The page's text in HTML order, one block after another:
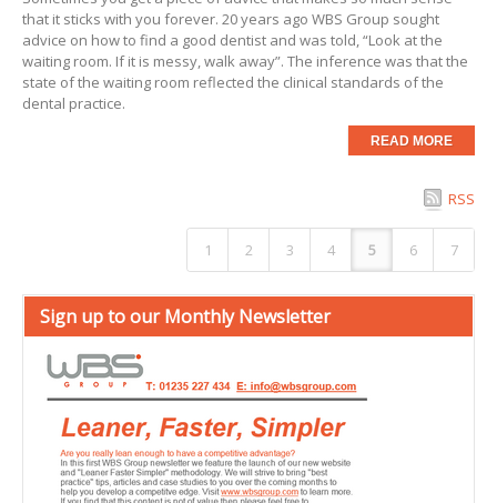
that it sticks with you forever. 20 years ago WBS Group sought
advice on how to find a good dentist and was told, “Look at the
waiting room. If it is messy, walk away”. The inference was that the
state of the waiting room reflected the clinical standards of the
dental practice.
READ MORE
RSS
1 2 3 4 5 6 7
Sign up to our Monthly Newsletter